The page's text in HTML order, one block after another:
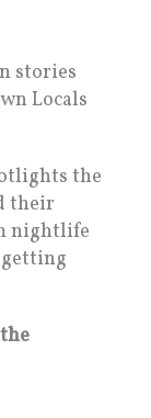
stories
Locals
the
their
nightlife